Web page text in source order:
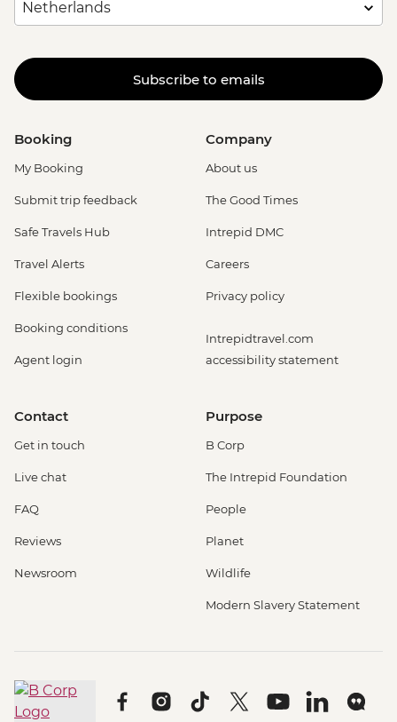
Subscribe to emails
Booking
My Booking
Submit trip feedback
Safe Travels Hub
Travel Alerts
Flexible bookings
Booking conditions
Agent login
Company
About us
The Good Times
Intrepid DMC
Careers
Privacy policy
Intrepidtravel.com
accessibility statement
Contact
Get in touch
Live chat
FAQ
Reviews
Newsroom
Purpose
B Corp
The Intrepid Foundation
People
Planet
Wildlife
Modern Slavery Statement